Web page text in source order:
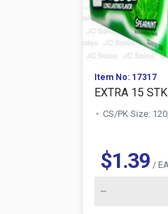
Item No: 17317
EXTRA 15
CS/PK Size:
$1.39/